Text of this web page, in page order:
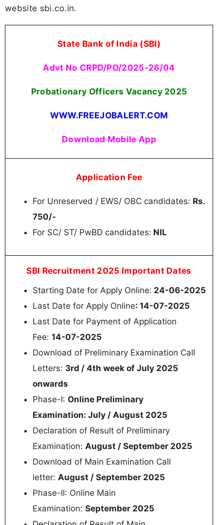
website sbi.co.in.
State Bank of India (SBI)
Advt No CRPD/PO/2025-26/04
Probationary Officers Vacancy 2025
WWW.FREEJOBALERT.COM
Download Mobile App
Application Fee
For Unreserved / EWS/ OBC candidates: Rs.
750/-
For SC/ ST/ PwBD candidates: NIL
SBI Recruitment 2025 Important Dates
Starting Date for Apply Online: 24-06-2025
Last Date for Apply Online: 14-07-2025
Last Date for Payment of Application
Fee: 14-07-2025
Download of Preliminary Examination Call
Letters: 3rd / 4th week of July 2025
onwards
Phase-I: Online Preliminary
Examination: July / August 2025
Declaration of Result of Preliminary
Examination: August / September 2025
Download of Main Examination Call
letter: August / September 2025
Phase-II: Online Main
Examination: September 2025